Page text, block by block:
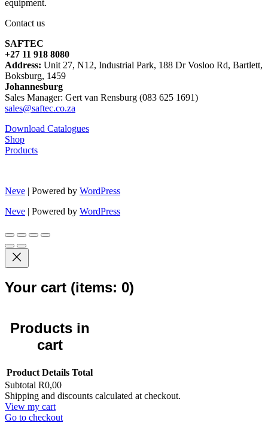
equipment.
Contact us
SAFTEC
+27 11 918 8080
Address: Unit 27, N12, Industrial Park, 188 Dr Vosloo Rd, Bartlett,
Boksburg, 1459
Johannesburg
Sales Manager: Gert van Rensburg (083 625 1691)
sales@saftec.co.za
Download Catalogues
Shop
Products
Neve | Powered by WordPress
Neve | Powered by WordPress
Your cart (items: 0)
Products in
cart
Product Details Total
Subtotal R0,00
Shipping and discounts calculated at checkout.
View my cart
Go to checkout